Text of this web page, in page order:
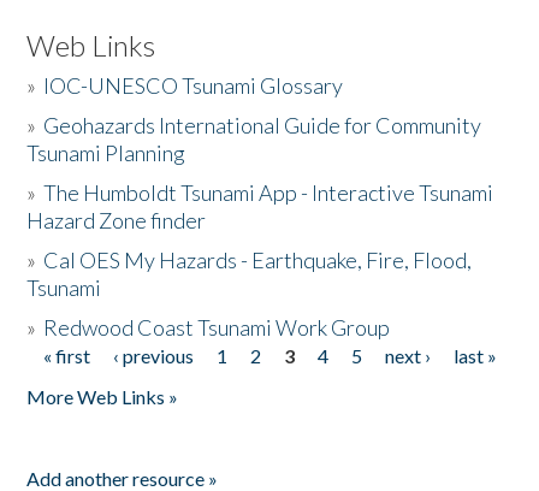
Web Links
» IOC-UNESCO Tsunami Glossary
» Geohazards International Guide for Community
Tsunami Planning
»The Humboldt Tsunami App - Interactive Tsunami
Hazard Zone finder
» Cal OES My Hazards - Earthquake, Fire, Flood,
Tsunami
» Redwood Coast Tsunami Work Group
Pages
« first ‹ previous 1 2 3 4 5 next ›
last »
More Web Links »
Add another resource »